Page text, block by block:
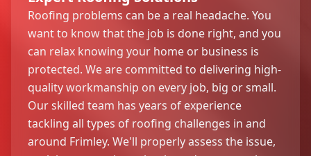
Roofing problems can be a real headache. You
want to know that the job is done right, and you
can relax knowing your home or business is
protected. We are committed to delivering high-
quality workmanship on every job, big or small.
Our skilled team has years of experience
tackling all types of roofing challenges in and
around Frimley. We'll properly assess the issue,